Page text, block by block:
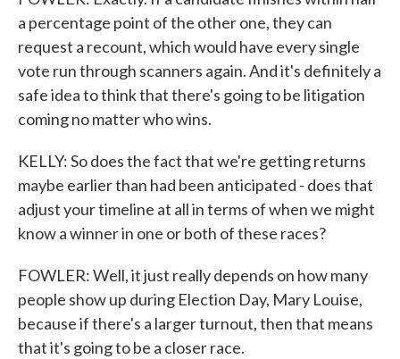
a percentage point of the other one, they can
request a recount, which would have every single
vote run through scanners again. And it's definitely a
safe idea to think that there's going to be litigation
coming no matter who wins.
KELLY: So does the fact that we're getting returns
maybe earlier than had been anticipated - does that
adjust your timeline at all in terms of when we might
know a winner in one or both of these races?
FOWLER: Well, it just really depends on how many
people show up during Election Day, Mary Louise,
because if there's a larger turnout, then that means
that it's going to be a closer race.